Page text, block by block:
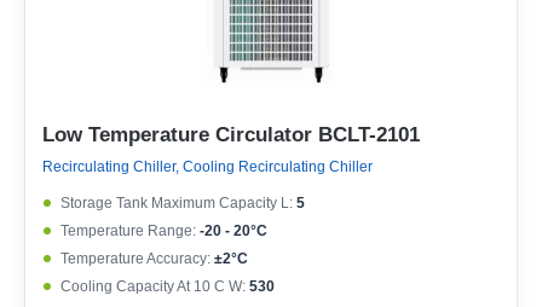
Low Temperature Circulator BCLT-2101
Recirculating Chiller, Cooling Recirculating Chiller
Storage Tank Maximum Capacity L: 5
Temperature Range: -20 - 20°C
Temperature Accuracy: ±2°C
Cooling Capacity At 10 C W: 530